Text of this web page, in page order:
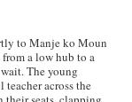
to Manje ko Moun
a low hub to a
The young
across the